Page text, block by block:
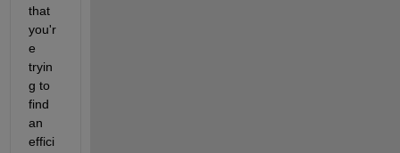
that
you'r
e
tryin
g to
find
an
effici